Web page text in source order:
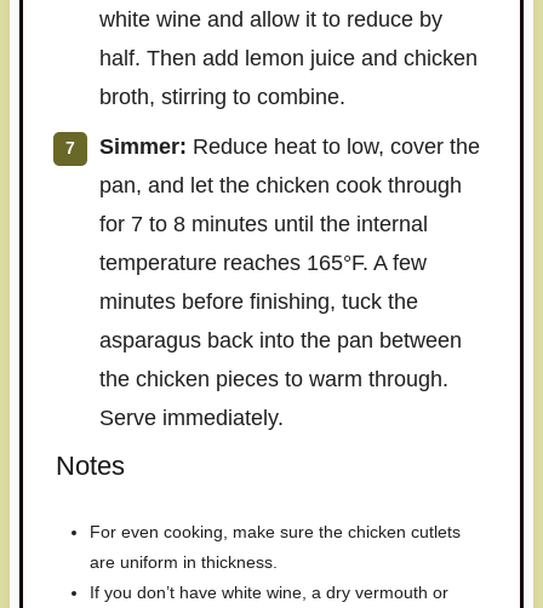
white wine and allow it to reduce by
half. Then add lemon juice and chicken
broth, stirring to combine.
Simmer: Reduce heat to low, cover the
pan, and let the chicken cook through
for 7 to 8 minutes until the internal
temperature reaches 165°F. A few
minutes before finishing, tuck the
asparagus back into the pan between
the chicken pieces to warm through.
Serve immediately.
Notes
For even cooking, make sure the chicken cutlets
are uniform in thickness.
If you don’t have white wine, a dry vermouth or